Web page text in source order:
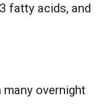
fatty acids, and
many overnight